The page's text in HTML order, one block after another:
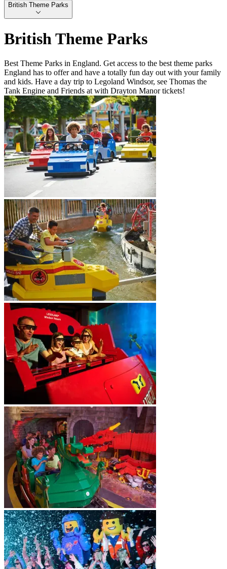
British Theme Parks
British Theme Parks
Best Theme Parks in England. Get access to the best theme parks
England has to offer and have a totally fun day out with your family
and kids. Have a day trip to Legoland Windsor, see Thomas the
Tank Engine and Friends at with Drayton Manor tickets!